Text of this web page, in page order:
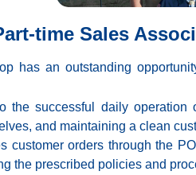
time Sales
has an outstanding
the successful daily
and maintaining a clean
customer orders through the
the prescribed policies and